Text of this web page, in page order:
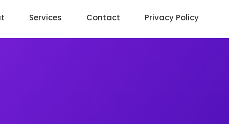
Services Contact Privacy Policy